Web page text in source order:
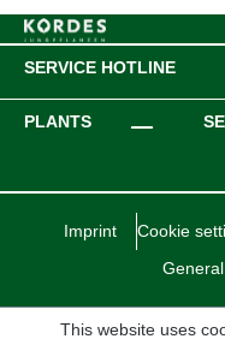
SERVICE HOTLINE
PLANTS
Imprint Cookie
This website uses